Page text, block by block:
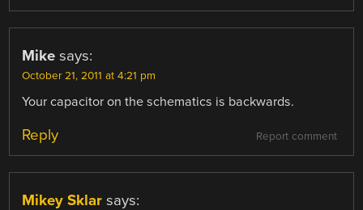
Mike says:
October 21, 2011 at 4:21 pm
Your capacitor on the schematics is backwards.
Report comment
Reply
Mikey Sklar says: